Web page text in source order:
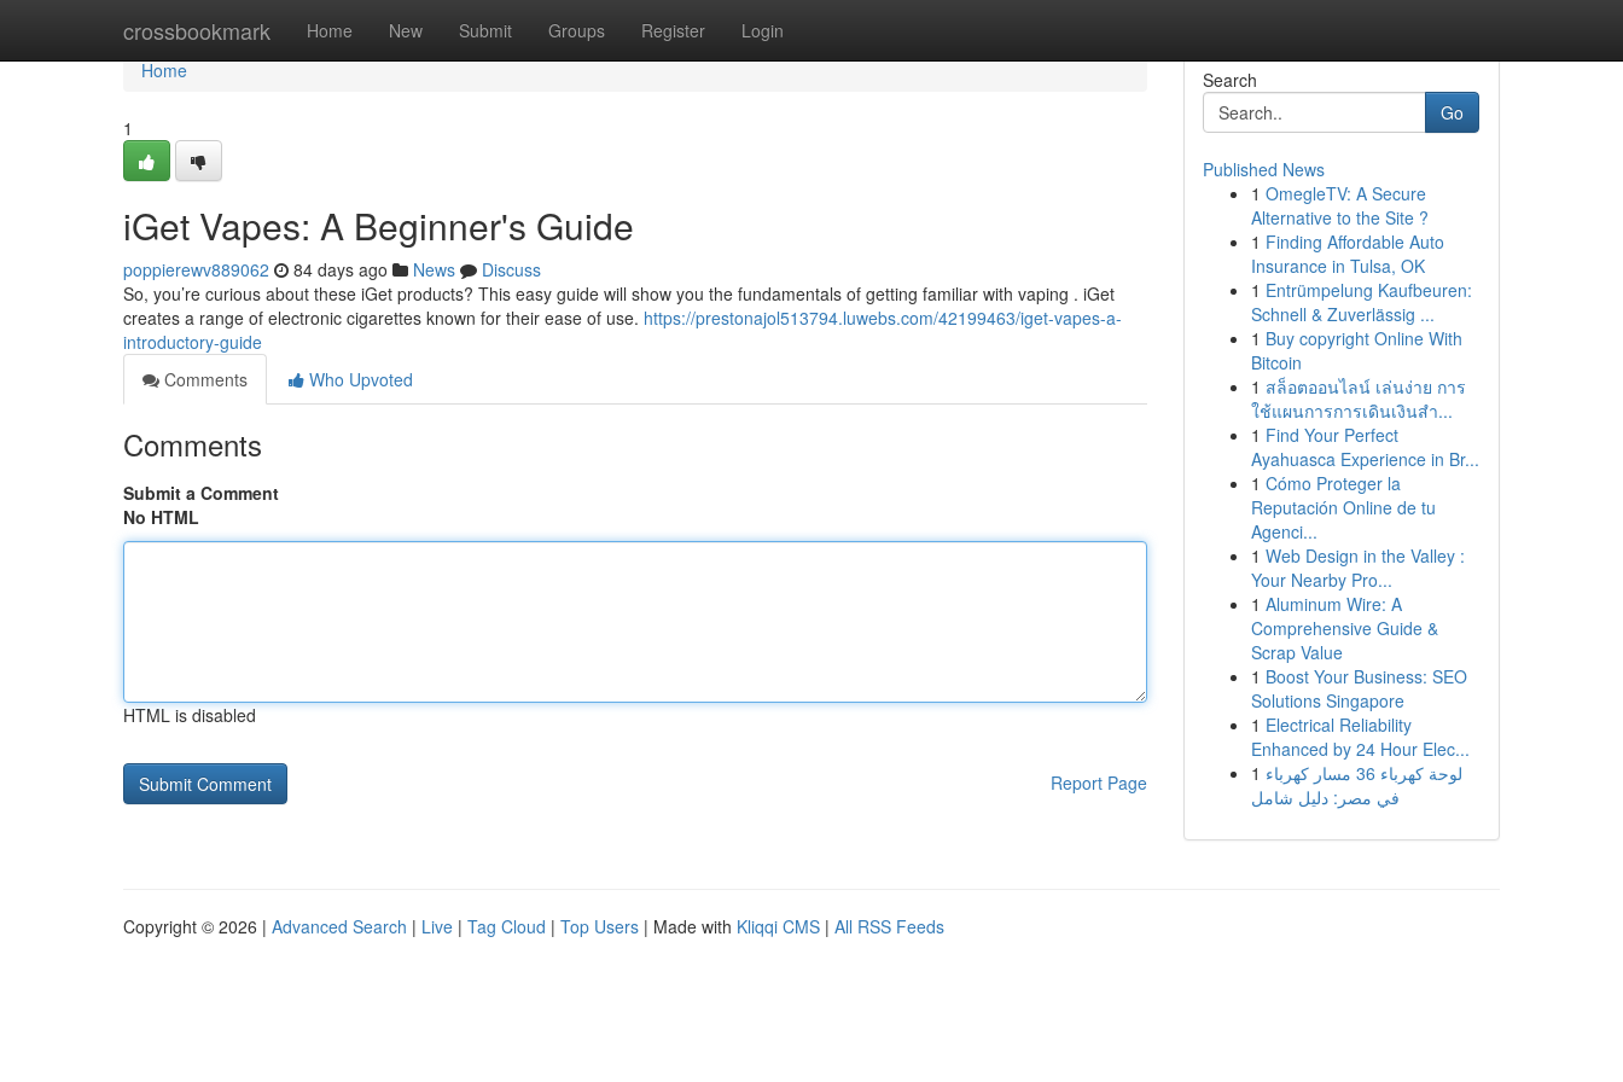
crossbookmark Home New Submit Groups Register Login
Home
Home
1
iGet Vapes: A Beginner's Guide
poppierewv889062 84 days ago News
Discuss
So, you’re curious about these iGet products? This easy guide will show you the fundamentals of getting familiar with vaping . iGet
creates a range of electronic cigarettes known for their ease of use. https://prestonajol513794.luwebs.com/42199463/iget-vapes-a-
introductory-guide
Comments
Who Upvoted
Comments
Submit a Comment
No HTML
HTML is disabled
Report Page
Search
Go
Published News
1 OmegleTV: A Secure
Alternative to the Site ?
1 Finding Affordable Auto
Insurance in Tulsa, OK
1 Entrümpelung Kaufbeuren:
Schnell & Zuverlässig ...
1 Buy copyright Online With
Bitcoin
1 สล็อตออนไลน์ เล่นง่าย การ
ใช้แผนการการเดินเงินสำ...
1 Find Your Perfect
Ayahuasca Experience in Br...
1 Cómo Proteger la
Reputación Online de tu
Agenci...
1 Web Design in the Valley :
Your Nearby Pro...
1 Aluminum Wire: A
Comprehensive Guide &
Scrap Value
1 Boost Your Business: SEO
Solutions Singapore
1 Electrical Reliability
Enhanced by 24 Hour Elec...
1 لوحة كهرباء 36 مسار كهرباء
في مصر: دليل شامل
Copyright © 2026 | Advanced Search | Live | Tag Cloud | Top Users | Made with Kliqqi CMS | All RSS Feeds